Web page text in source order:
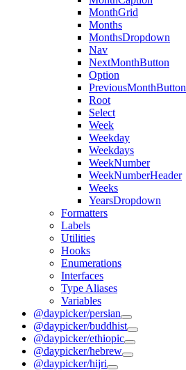
MonthGrid
Months
MonthsDropdown
Nav
NextMonthButton
Option
PreviousMonthButton
Root
Select
Week
Weekday
Weekdays
WeekNumber
WeekNumberHeader
Weeks
YearsDropdown
Formatters
Labels
Utilities
Hooks
Enumerations
Interfaces
Type Aliases
Variables
@daypicker/persian
@daypicker/buddhist
@daypicker/ethiopic
@daypicker/hebrew
@daypicker/hijri